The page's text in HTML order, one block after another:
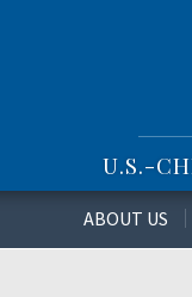
U.S.-
ABOUT US